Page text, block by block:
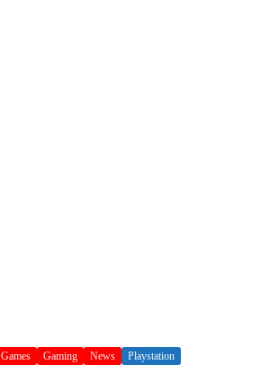
Games Gaming News Playstation